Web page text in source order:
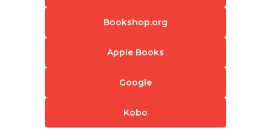
Bookshop.org
Apple Books
Google
Kobo